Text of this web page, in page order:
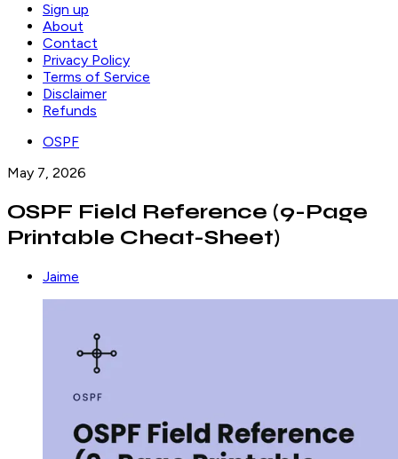
Sign up
About
Contact
Privacy Policy
Terms of Service
Disclaimer
Refunds
OSPF
May 7, 2026
OSPF Field Reference (9-Page
Printable Cheat-Sheet)
Jaime